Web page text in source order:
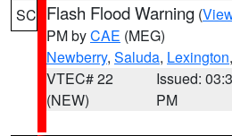
SC Flash Flood Warning (
PM byCAE (MEG)
Newberry, Saluda, Lexington
VTEC# 22
(NEW)
Issued:
PM